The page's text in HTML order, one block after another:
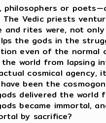
philosophers or
The Vedic priests
and rites were, not
the gods in the
even of the normal
world from lapsing
cosmical agency,
been the
delivered the world
became immortal,
by sacrifice?